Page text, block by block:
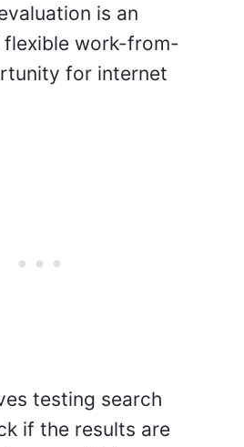
is an
flexible work-from-
for internet
testing search
if the results are